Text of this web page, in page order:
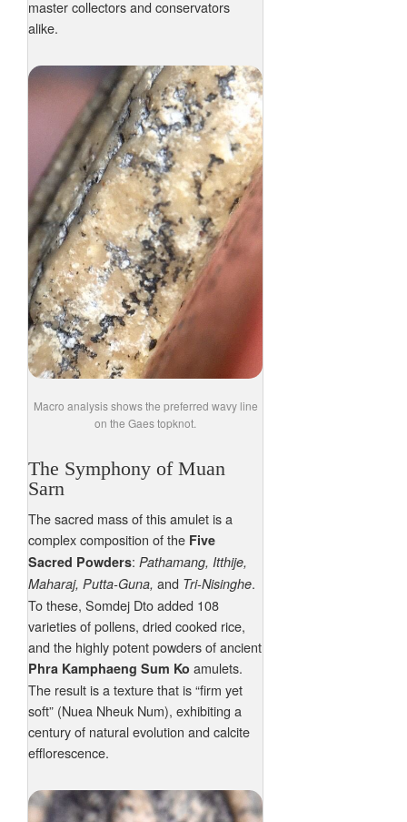
master collectors and conservators
alike.
Macro analysis shows the preferred wavy line
on the Gaes topknot.
The Symphony of Muan
Sarn
The sacred mass of this amulet is a
complex composition of the Five
Sacred Powders: Pathamang, Itthije,
Maharaj, Putta-Guna, and Tri-Nisinghe.
To these, Somdej Dto added 108
varieties of pollens, dried cooked rice,
and the highly potent powders of ancient
Phra Kamphaeng Sum Ko amulets.
The result is a texture that is “firm yet
soft” (Nuea Nheuk Num), exhibiting a
century of natural evolution and calcite
efflorescence.